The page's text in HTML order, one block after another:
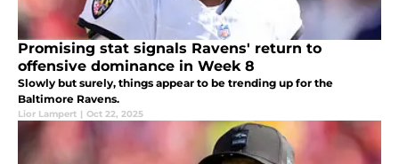
Promising stat signals Ravens' return to
offensive dominance in Week 8
Slowly but surely, things appear to be trending up for the
Baltimore Ravens.
Lior Lampert | Oct 22, 2025